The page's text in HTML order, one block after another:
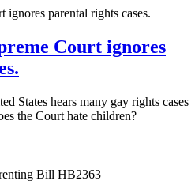
parental rights cases.
Court ignores
States hears many gay rights cases
the Court hate children?
Bill HB2363